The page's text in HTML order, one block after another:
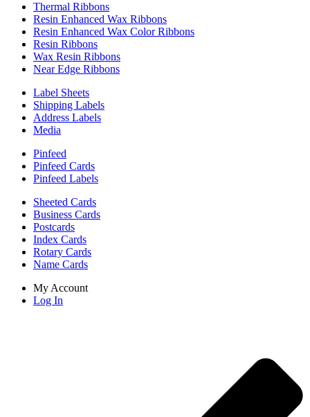
Thermal Ribbons
Resin Enhanced Wax Ribbons
Resin Enhanced Wax Color Ribbons
Resin Ribbons
Wax Resin Ribbons
Near Edge Ribbons
Label Sheets
Shipping Labels
Address Labels
Media
Pinfeed
Pinfeed Cards
Pinfeed Labels
Sheeted Cards
Business Cards
Postcards
Index Cards
Rotary Cards
Name Cards
My Account
Log In